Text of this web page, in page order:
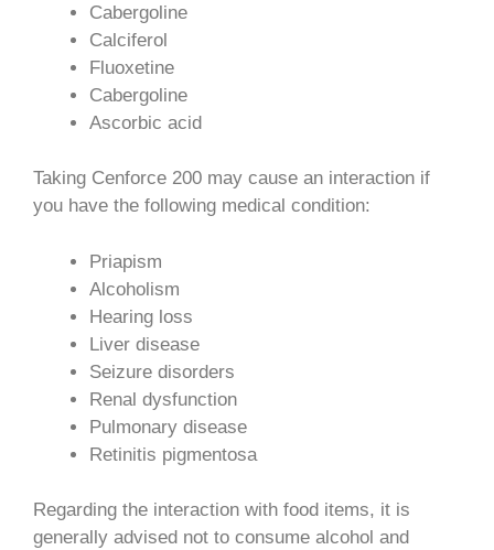
Cabergoline
Calciferol
Fluoxetine
Cabergoline
Ascorbic acid
Taking Cenforce 200 may cause an interaction if
you have the following medical condition:
Priapism
Alcoholism
Hearing loss
Liver disease
Seizure disorders
Renal dysfunction
Pulmonary disease
Retinitis pigmentosa
Regarding the interaction with food items, it is
generally advised not to consume alcohol and